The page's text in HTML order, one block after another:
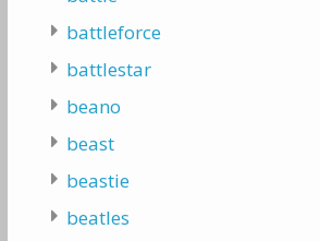
battleforce
battlestar
beano
beast
beastie
beatles